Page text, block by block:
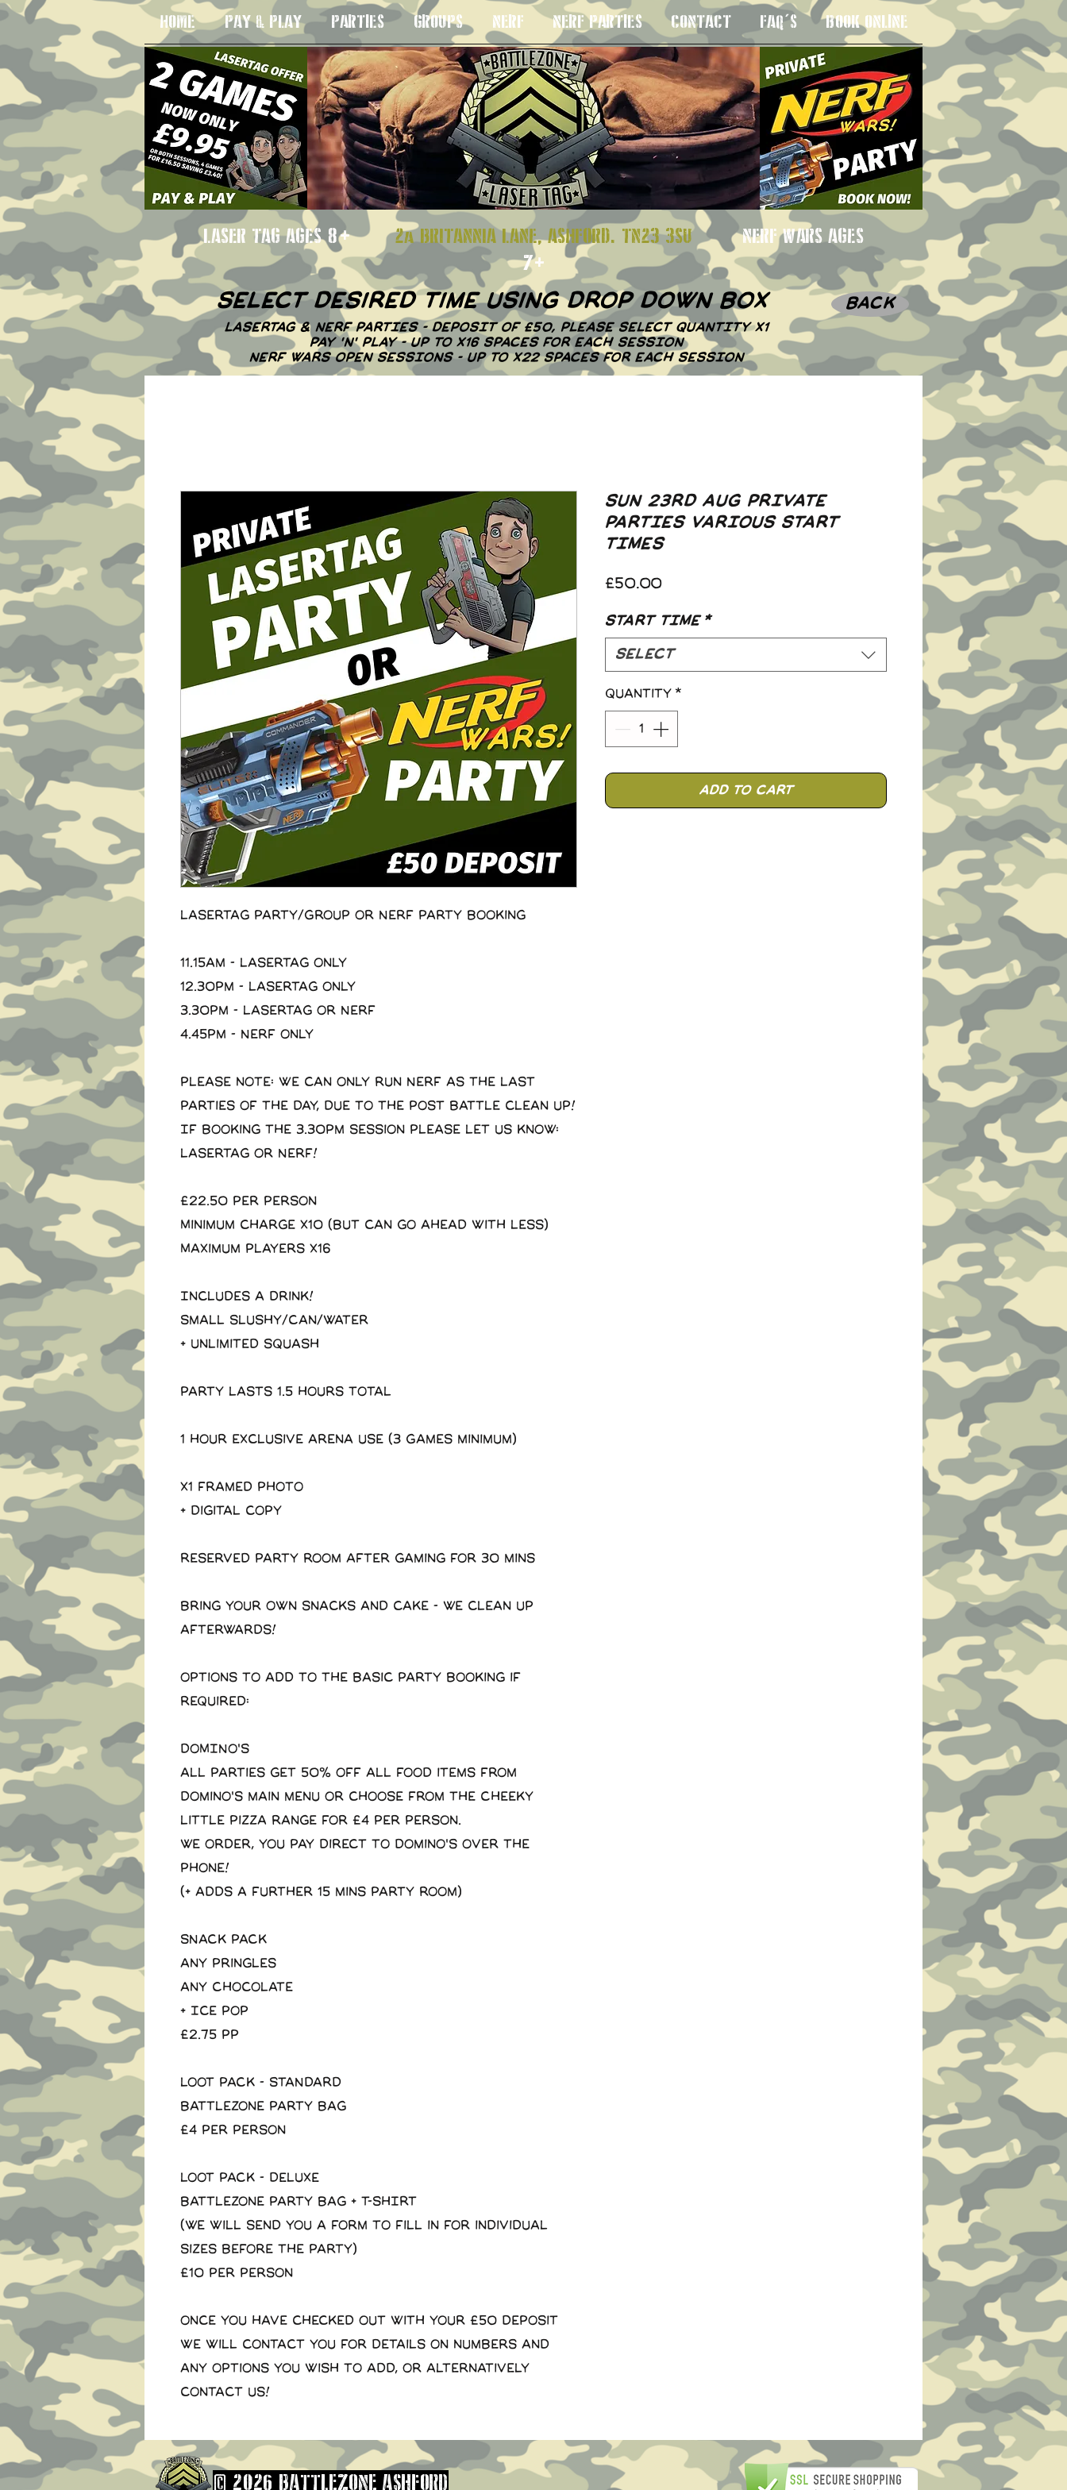
HOME PAY & PLAY PARTIES GROUPS NERF NERF PARTIES CONTACT FAQ'S BOOK ONLINE
LASER TAG AGES 8+2a BRITANNIA LANE, ASHFORD. TN23 3SUNERF WARS AGES
7+
select desired time using drop down box
LASERTAG & NERF PARTIES - DEPOSIT OF £50, PLEASE SELECT QUANTITY X1
PAY 'N' PLAY - UP TO X16 SPACES FOR EACH SESSION
NERF WARS OPEN SESSIONS - UP TO X22 SPACES FOR EACH SESSION
BACK
Lasertag Party/Group or Nerf Party Booking
11.15am - Lasertag Only
12.30pm - Lasertag Only
3.30pm - Lasertag or Nerf
4.45pm - Nerf Only
Please note: we can only run Nerf as the last
parties of the day, due to the post battle clean up!
If booking the 3.30pm session please let us know:
Lasertag or Nerf!
£22.50 Per Person
Minimum charge x10 (But can go ahead with less)
Maximum players x16
Includes a drink!
Small slushy/Can/Water
+ Unlimited squash
Party lasts 1.5 hours total
1 Hour exclusive arena use (3 Games minimum)
X1 Framed photo
+ Digital copy
Reserved party room after gaming for 30 mins
Bring your own snacks and cake - We clean up
afterwards!
Options to add to the basic party booking if
required:
DOMINO'S
All parties get 50% off all food items from
domino's main menu or choose from the Cheeky
little pizza range for £4 per person.
We order, you pay direct to domino's over the
phone!
(+ adds a further 15 mins party room)
SNACK PACK
Any pringles
Any Chocolate
+ Ice Pop
£2.75 pp
LOOT PACK - STANDARD
Battlezone Party Bag
£4 per person
LOOT PACK - DELUXE
Battlezone Party Bag + T-SHIRT
(We will send you a form to fill in for individual
sizes before the party)
£10 per person
Once you have checked out with your £50 deposit
we will contact you for details on numbers and
any options you wish to add, or alternatively
contact us!
SUN 23RD AUG PRIVATE
PARTIES VARIOUS START
TIMES
£50.00Price
START TIME *
Select
Quantity *
Add to Cart
© 2026 BATTLEZONE ASHFORD